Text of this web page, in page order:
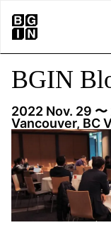
BGIN
2022 Nov. 29 〜
Vancouver, BC